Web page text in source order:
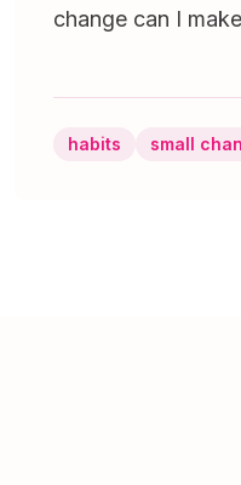
change can I
habits small